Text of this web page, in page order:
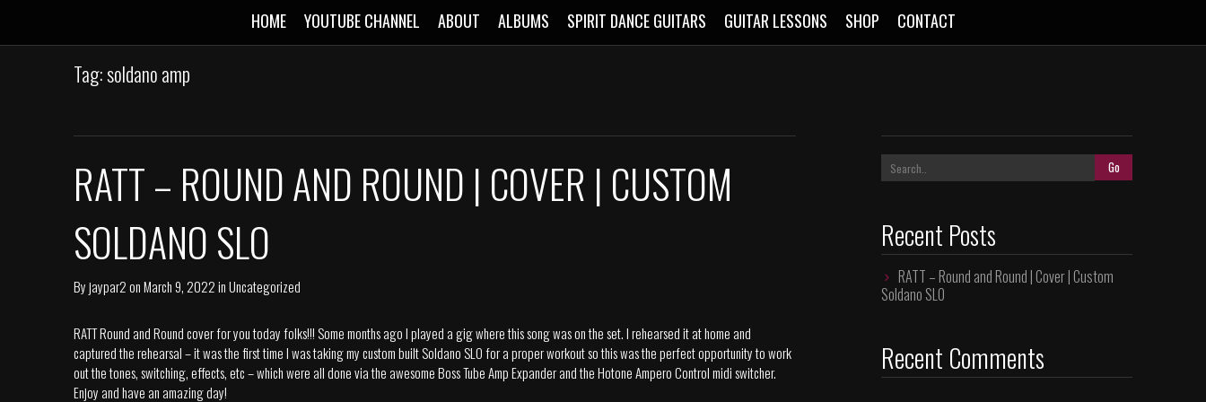
HOME YOUTUBE CHANNEL ABOUT ALBUMS SPIRIT DANCE GUITARS GUITAR LESSONS SHOP CONTACT
Tag: soldano amp
RATT – ROUND AND ROUND | COVER | CUSTOM
SOLDANO SLO
Byjaypar2onMarch 9, 2022inUncategorized
RATT Round and Round cover for you today folks!!! Some months ago I played a gig where this song was on the set. I rehearsed it at home and
captured the rehearsal – it was the first time I was taking my custom built Soldano SLO for a proper workout so this was the perfect opportunity to work
out the tones, switching, effects, etc – which were all done via the awesome Boss Tube Amp Expander and the Hotone Ampero Control midi switcher.
Enjoy and have an amazing day!
Recent Posts
RATT – Round and Round | Cover | Custom
Soldano SLO
Recent Comments